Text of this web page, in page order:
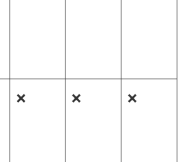
❌ ❌ ❌